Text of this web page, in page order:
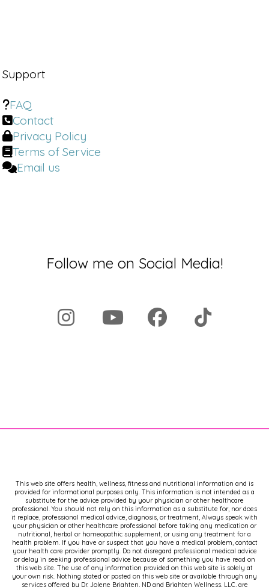
Support
FAQ
Contact
Privacy Policy
Terms of Service
Email us
Follow me on Social Media!
This web site offers health, wellness, fitness and nutritional information and is
provided for informational purposes only. This information is not intended as a
substitute for the advice provided by your physician or other healthcare
professional. You should not rely on this information as a substitute for, nor does
it replace, professional medical advice, diagnosis, or treatment, Always speak with
your physician or other healthcare professional before taking any medication or
nutritional, herbal or homeopathic supplement, or using any treatment for a
health problem. If you have or suspect that you have a medical problem, contact
your health care provider promptly. Do not disregard professional medical advice
or delay in seeking professional advice because of something you have read on
this web site. The use of any information provided on this web site is solely at
your own risk. Nothing stated or posted on this web site or available through any
services offered by Dr. Jolene Brighten, ND and Brighten Wellness, LLC, are